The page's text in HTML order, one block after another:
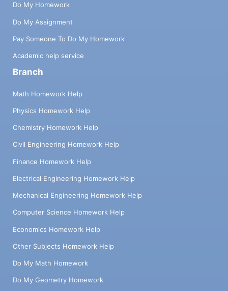
Do My Homework
Do My Assignment
Pay Someone To Do My Homework
Academic help service
Branch
Math Homework Help
Physics Homework Help
Chemistry Homework Help
Civil Engineering Homework Help
Finance Homework Help
Electrical Engineering Homework Help
Mechanical Engineering Homework Help
Computer Science Homework Help
Economics Homework Help
Other Subjects Homework Help
Do My Math Homework
Do My Geometry Homework